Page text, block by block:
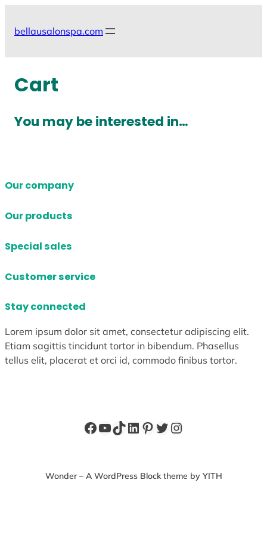
bellausalonspa.com
Cart
You may be interested in…
Our company
Our products
Special sales
Customer service
Stay connected
Lorem ipsum dolor sit amet, consectetur adipiscing elit.
Etiam sagittis tincidunt tortor in bibendum. Phasellus
tellus elit, placerat et orci id, commodo finibus tortor.
Facebook
YouTube
TikTok
LinkedIn
Pinterest
Twitter
Instagram
Wonder – A WordPress Block theme by YITH